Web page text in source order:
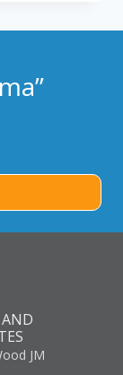
AND
JM